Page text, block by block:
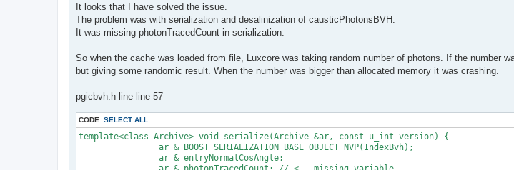
s
It looks that I have solved the issue.
The problem was with serialization and desalinization of causticPhotonsBVH.
It was missing photonTracedCount in serialization.
So when the cache was loaded from file, Luxcore was taking random number of photons. If the number
but giving some randomic result. When the number was bigger than allocated memory it was crashing.
pgicbvh.h line line 57
CODE: SELECT ALL
template<class Archive> void serialize(Archive &ar, const u_int version) {